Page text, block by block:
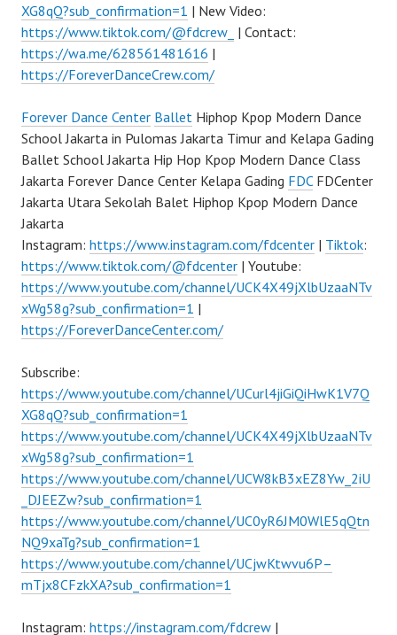
XG8qQ?sub_confirmation=1 | New Video:
https://www.tiktok.com/@fdcrew_ | Contact:
https://wa.me/628561481616 |
https://ForeverDanceCrew.com/
Forever Dance Center Ballet Hiphop Kpop Modern Dance
School Jakarta in Pulomas Jakarta Timur and Kelapa Gading
Ballet School Jakarta Hip Hop Kpop Modern Dance Class
Jakarta Forever Dance Center Kelapa Gading FDCFDCenter
Jakarta Utara Sekolah Balet Hiphop Kpop Modern Dance
Jakarta
Instagram: https://www.instagram.com/fdcenter | Tiktok:
https://www.tiktok.com/@fdcenter | Youtube:
https://www.youtube.com/channel/UCK4X49jXlbUzaaNTv
xWg58g?sub_confirmation=1 |
https://ForeverDanceCenter.com/
Subscribe:
https://www.youtube.com/channel/UCurl4jiGiQiHwK1V7Q
XG8qQ?sub_confirmation=1
https://www.youtube.com/channel/UCK4X49jXlbUzaaNTv
xWg58g?sub_confirmation=1
https://www.youtube.com/channel/UCW8kB3xEZ8Yw_2iU
_DJEEZw?sub_confirmation=1
https://www.youtube.com/channel/UC0yR6JM0WlE5qQtn
NQ9xaTg?sub_confirmation=1
https://www.youtube.com/channel/UCjwKtwvu6P–
mTjx8CFzkXA?sub_confirmation=1
Instagram: https://instagram.com/fdcrew |